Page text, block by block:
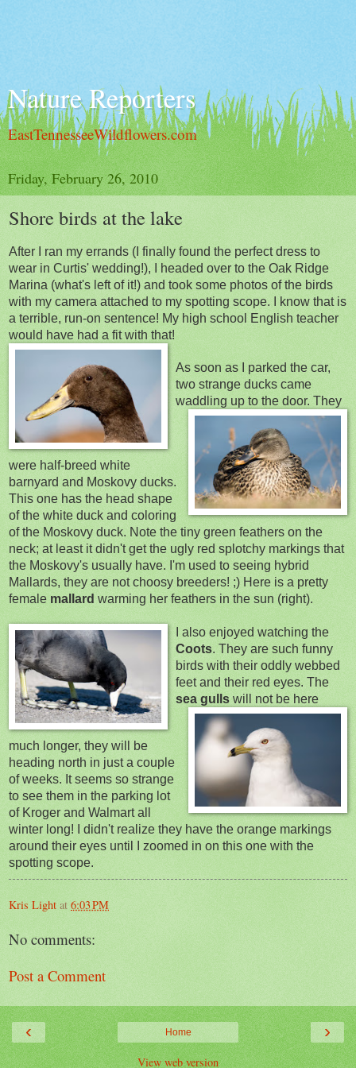
Nature Reporters
EastTennesseeWildflowers.com
Friday, February 26, 2010
Shore birds at the lake
After I ran my errands (I finally found the perfect dress to
wear in Curtis' wedding!), I headed over to the Oak Ridge
Marina (what's left of it!) and took some photos of the birds
with my camera attached to my spotting scope. I know that is
a terrible, run-on sentence! My high school English teacher
would have had a fit with that!
As soon as I parked the car,
two strange ducks came
waddling up to the door. They
were half-breed white
barnyard and Moskovy ducks.
This one has the head shape
of the white duck and coloring
of the Moskovy duck. Note the tiny green feathers on the
neck; at least it didn't get the ugly red splotchy markings that
the Moskovy's usually have. I'm used to seeing hybrid
Mallards, they are not choosy breeders! ;) Here is a pretty
female mallard warming her feathers in the sun (right).
I also enjoyed watching the
Coots. They are such funny
birds with their oddly webbed
feet and their red eyes. The
sea gulls will not be here
much longer, they will be
heading north in just a couple
of weeks. It seems so strange
to see them in the parking lot
of Kroger and Walmart all
winter long! I didn't realize they have the orange markings
around their eyes until I zoomed in on this one with the
spotting scope.
Kris Light at 6:03 PM
No comments:
Post a Comment
‹ ›
Home
View web version